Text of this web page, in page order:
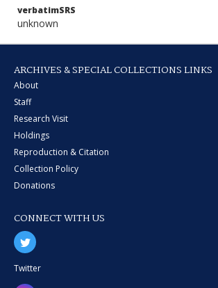
verbatimSRS
unknown
ARCHIVES & SPECIAL COLLECTIONS LINKS
About
Staff
Research Visit
Holdings
Reproduction & Citation
Collection Policy
Donations
CONNECT WITH US
Twitter